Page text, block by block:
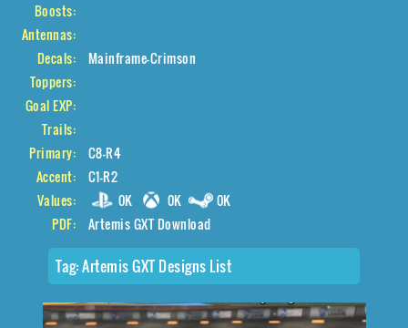
Boosts:
Antennas:
Decals:
Mainframe-Crimson
Toppers:
Goal EXP:
Trails:
Primary:
C8-R4
Accent:
C1-R2
Values:
0K 0K
0K
PDF:
Artemis GXT Download
Tag:Artemis GXT Designs List